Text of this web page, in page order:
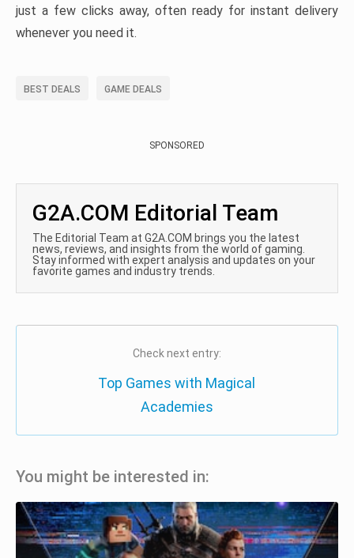
just a few clicks away, often ready for instant delivery
whenever you need it.
BEST DEALS GAME DEALS
SPONSORED
G2A.COM Editorial Team
The Editorial Team at G2A.COM brings you the latest
news, reviews, and insights from the world of gaming.
Stay informed with expert analysis and updates on your
favorite games and industry trends.
Check next entry:
Top Games with Magical
Academies
You might be interested in: